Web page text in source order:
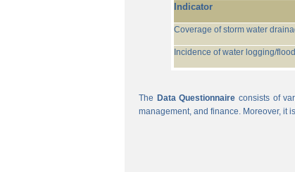
Indicator
Coverage of storm water
Incidence of water logging/
The Data Questionnaire consists of
management, and finance. Moreover, it